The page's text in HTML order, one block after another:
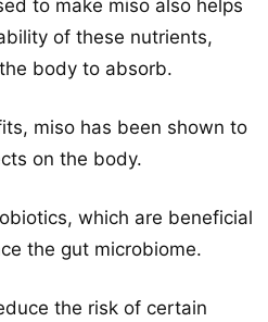
to make miso also helps
of these nutrients,
body to absorb.
miso has been shown to
on the body.
which are beneficial
the gut microbiome.
the risk of certain